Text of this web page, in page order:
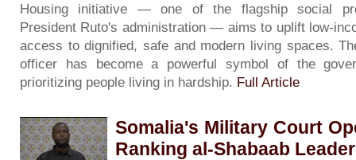
Housing initiative — one of the flagship social
President Ruto's administration — aims to uplift low-
access to dignified, safe and modern living spaces.
officer has become a powerful symbol of the
prioritizing people living in hardship. Full Article
Somalia's Military Court
Ranking al-Shabaab